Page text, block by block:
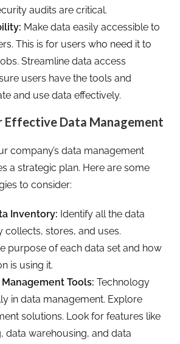
audits are critical.
Make data easily accessible to
This is for users who need it to
Streamline data access
users have the tools and
and use data effectively.
Data Management
company’s data management
a strategic plan. Here are some
to consider:
Inventory: Identify all the data
stores, and uses.
purpose of each data set and how
is using it.
Management Tools: Technology
in data management. Explore
solutions. Look for features like
data warehousing, and data